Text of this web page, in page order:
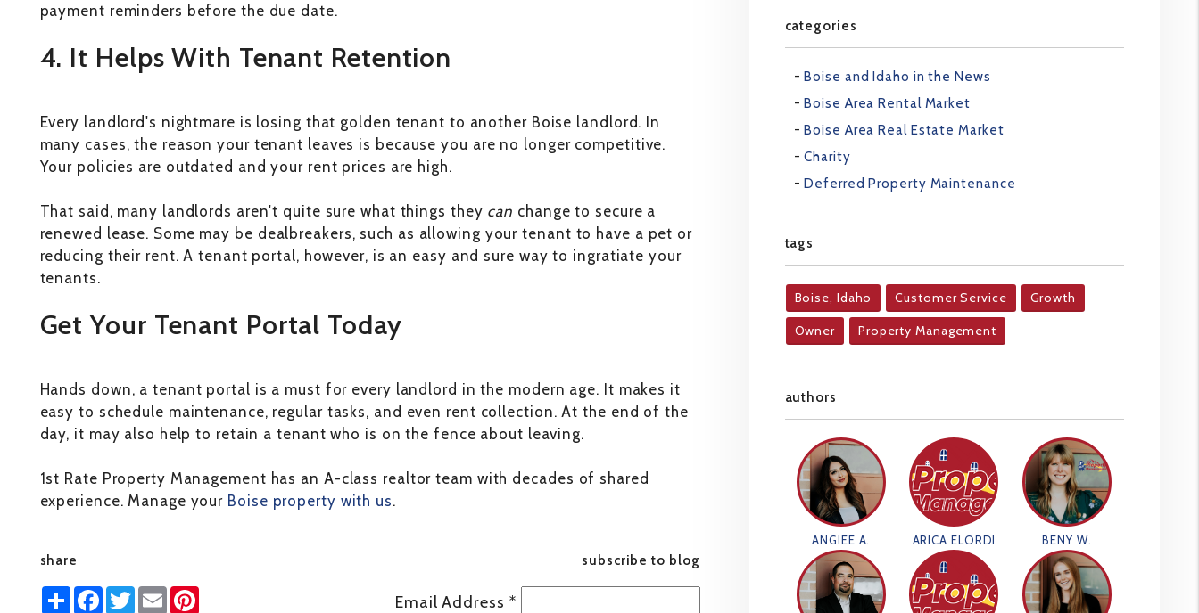
payment reminders before the due date.
4. It Helps With Tenant Retention
Every landlord's nightmare is losing that golden tenant to another Boise landlord. In
many cases, the reason your tenant leaves is because you are no longer competitive.
Your policies are outdated and your rent prices are high.
That said, many landlords aren't quite sure what things they can change to secure a
renewed lease. Some may be dealbreakers, such as allowing your tenant to have a pet or
reducing their rent. A tenant portal, however, is an easy and sure way to ingratiate your
tenants.
Get Your Tenant Portal Today
Hands down, a tenant portal is a must for every landlord in the modern age. It makes it
easy to schedule maintenance, regular tasks, and even rent collection. At the end of the
day, it may also help to retain a tenant who is on the fence about leaving.
1st Rate Property Management has an A-class realtor team with decades of shared
experience. Manage your Boise property with us.
share
ShareFacebook
Twitter
EmailPinterest
subscribe to blog
Email Address *
categories
Boise and Idaho in the News
Boise Area Rental Market
Boise Area Real Estate Market
Charity
Deferred Property Maintenance
tags
Boise, Idaho Customer Service Growth
Owner Property Management
authors
ANGIEE A. ARICA ELORDI BENY W.